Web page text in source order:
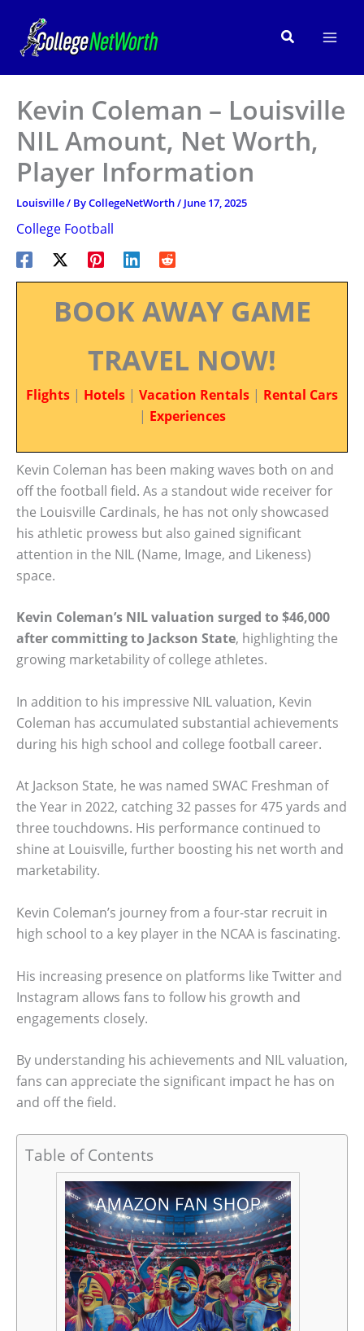
content
Search
Kevin Coleman – Louisville
NIL Amount, Net Worth,
Player Information
Louisville/ ByCollegeNetWorth/ June 17, 2025
College Football
BOOK AWAY GAME
TRAVEL NOW!
Flights | Hotels | Vacation Rentals | Rental Cars
| Experiences
Kevin Coleman has been making waves both on and
off the football field. As a standout wide receiver for
the Louisville Cardinals, he has not only showcased
his athletic prowess but also gained significant
attention in the NIL (Name, Image, and Likeness)
space.
Kevin Coleman’s NIL valuation surged to $46,000
after committing to Jackson State, highlighting the
growing marketability of college athletes.
In addition to his impressive NIL valuation, Kevin
Coleman has accumulated substantial achievements
during his high school and college football career.
At Jackson State, he was named SWAC Freshman of
the Year in 2022, catching 32 passes for 475 yards and
three touchdowns. His performance continued to
shine at Louisville, further boosting his net worth and
marketability.
Kevin Coleman’s journey from a four-star recruit in
high school to a key player in the NCAA is fascinating.
His increasing presence on platforms like Twitter and
Instagram allows fans to follow his growth and
engagements closely.
By understanding his achievements and NIL valuation,
fans can appreciate the significant impact he has on
and off the field.
Table of Contents